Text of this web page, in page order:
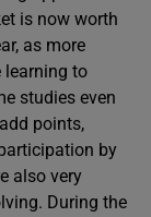
is now worth
as more
learning to
studies even
points,
by
also very
During the